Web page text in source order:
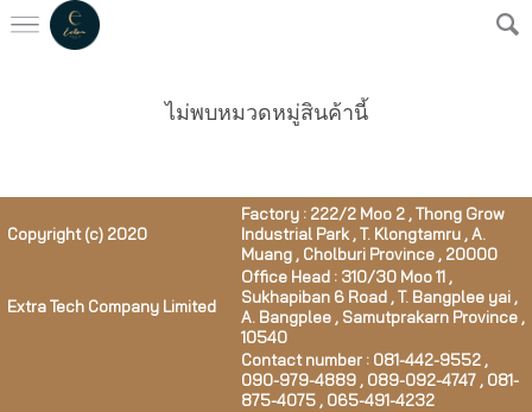
ไม่พบหมวดหมู่สินค้านี้
Copyright (c) 2020
Factory : 222/2 Moo 2 , Thong Grow
Industrial Park , T. Klongtamru , A.
Muang , Cholburi Province , 20000
Extra Tech Company Limited
Office Head : 310/30 Moo 11 ,
Sukhapiban 6 Road , T. Bangplee yai ,
A. Bangplee , Samutprakarn Province ,
10540
Contact number : 081-442-9552 ,
090-979-4889 , 089-092-4747 , 081-
875-4075 , 065-491-4232